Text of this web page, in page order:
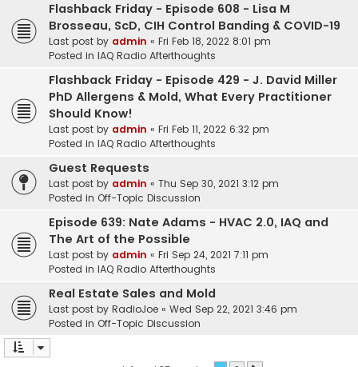
Flashback Friday - Episode 608 - Lisa M
Brosseau, ScD, CIH Control Banding & COVID-19
Last post by admin « Fri Feb 18, 2022 8:01 pm
Posted in IAQ Radio Afterthoughts
Flashback Friday - Episode 429 - J. David Miller
PhD Allergens & Mold, What Every Practitioner
Should Know!
Last post by admin « Fri Feb 11, 2022 6:32 pm
Posted in IAQ Radio Afterthoughts
Guest Requests
Last post by admin « Thu Sep 30, 2021 3:12 pm
Posted in Off-Topic Discussion
Episode 639: Nate Adams - HVAC 2.0, IAQ and
The Art of the Possible
Last post by admin « Fri Sep 24, 2021 7:11 pm
Posted in IAQ Radio Afterthoughts
Real Estate Sales and Mold
Last post by RadioJoe « Wed Sep 22, 2021 3:46 pm
Posted in Off-Topic Discussion